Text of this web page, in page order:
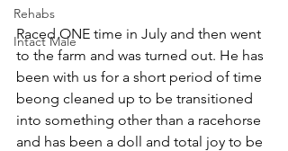
Rehabs
Intact Male
Raced ONE time in July and then went
to the farm and was turned out. He has
been with us for a short period of time
beong cleaned up to be transitioned
into something other than a racehorse
and has been a doll and total joy to be